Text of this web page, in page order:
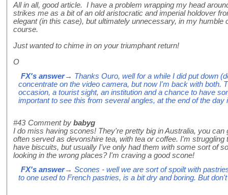
All in all, good article. I have a problem wrapping my head
strikes me as a bit of an old aristocratic and imperial holdover
elegant (in this case), but ultimately unnecessary, in my humble
course.
Just wanted to chime in on your triumphant return!
O
FX's answer→ Thanks Ouro, well for a while I did put down
concentrate on the video camera, but now I'm back with both.
occasion, a tourist sight, an institution and a chance to have
important to see this from several angles, at the end of the day
#43 Comment by babyg
I do miss having scones! They're pretty big in Australia, you
often served as devonshire tea, with tea or coffee. I'm
have biscuits, but usually I've only had them with some sort of
looking in the wrong places? I'm craving a good scone!
FX's answer→ Scones - well we are sort of spoilt with
to one used to French pastries, is a bit dry and boring. But